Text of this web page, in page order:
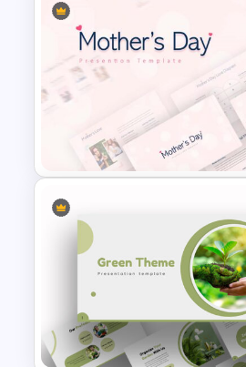
Nature Presentation
Mothers Day Slide